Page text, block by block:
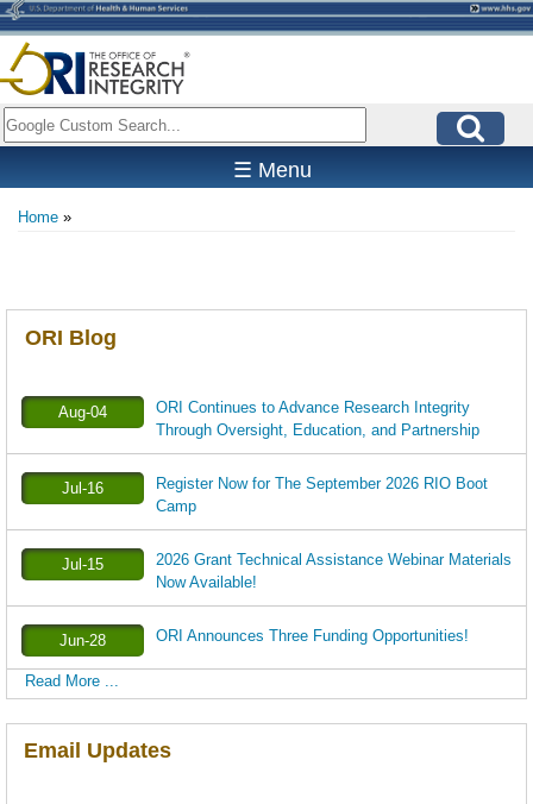
Skip
to
main
content
Search
☰ Menu
Home
ORI Blog
Aug-04
ORI Continues to Advance Research Integrity
Through Oversight, Education, and Partnership
Jul-16
Register Now for The September 2026 RIO Boot
Camp
Jul-15
2026 Grant Technical Assistance Webinar Materials
Now Available!
Jun-28 ORI Announces Three Funding Opportunities!
Read More ...
Email Updates